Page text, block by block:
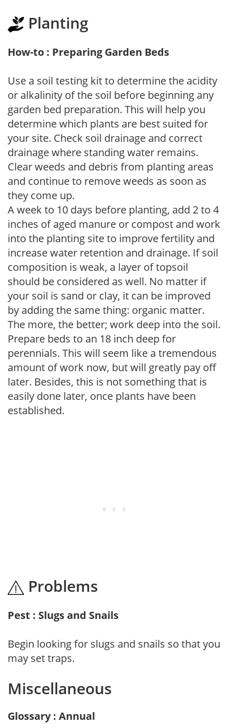
Planting
How-to : Preparing Garden Beds
Use a soil testing kit to determine the acidity
or alkalinity of the soil before beginning any
garden bed preparation. This will help you
determine which plants are best suited for
your site. Check soil drainage and correct
drainage where standing water remains.
Clear weeds and debris from planting areas
and continue to remove weeds as soon as
they come up.
A week to 10 days before planting, add 2 to 4
inches of aged manure or compost and work
into the planting site to improve fertility and
increase water retention and drainage. If soil
composition is weak, a layer of topsoil
should be considered as well. No matter if
your soil is sand or clay, it can be improved
by adding the same thing: organic matter.
The more, the better; work deep into the soil.
Prepare beds to an 18 inch deep for
perennials. This will seem like a tremendous
amount of work now, but will greatly pay off
later. Besides, this is not something that is
easily done later, once plants have been
established.
Problems
Pest : Slugs and Snails
Begin looking for slugs and snails so that you
may set traps.
Miscellaneous
Glossary : Annual